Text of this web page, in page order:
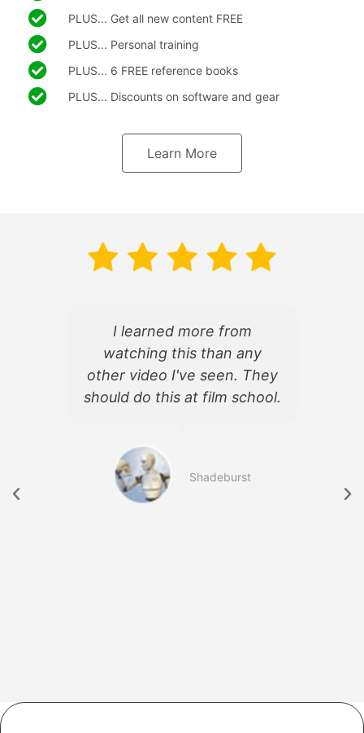
PLUS... Get all new content FREE
PLUS... Personal training
PLUS... 6 FREE reference books
PLUS... Discounts on software and gear
Learn More
I learned more from
watching this than any
other video I've seen. They
should do this at film school.
Shadeburst